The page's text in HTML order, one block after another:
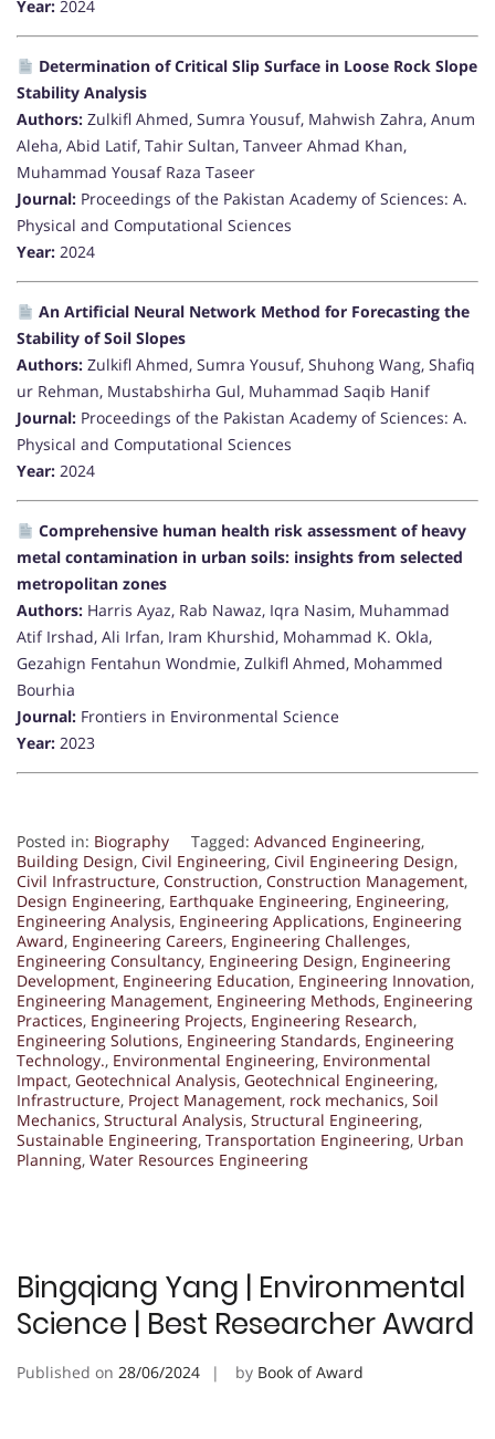
Year: 2024
Determination of Critical Slip Surface in Loose Rock Slope
Stability Analysis
Authors: Zulkifl Ahmed, Sumra Yousuf, Mahwish Zahra, Anum
Aleha, Abid Latif, Tahir Sultan, Tanveer Ahmad Khan,
Muhammad Yousaf Raza Taseer
Journal: Proceedings of the Pakistan Academy of Sciences: A.
Physical and Computational Sciences
Year: 2024
An Artificial Neural Network Method for Forecasting the
Stability of Soil Slopes
Authors: Zulkifl Ahmed, Sumra Yousuf, Shuhong Wang, Shafiq
ur Rehman, Mustabshirha Gul, Muhammad Saqib Hanif
Journal: Proceedings of the Pakistan Academy of Sciences: A.
Physical and Computational Sciences
Year: 2024
Comprehensive human health risk assessment of heavy
metal contamination in urban soils: insights from selected
metropolitan zones
Authors: Harris Ayaz, Rab Nawaz, Iqra Nasim, Muhammad
Atif Irshad, Ali Irfan, Iram Khurshid, Mohammad K. Okla,
Gezahign Fentahun Wondmie, Zulkifl Ahmed, Mohammed
Bourhia
Journal: Frontiers in Environmental Science
Year: 2023
Posted in: Biography Tagged: Advanced Engineering,
Building Design, Civil Engineering, Civil Engineering Design,
Civil Infrastructure, Construction, Construction Management,
Design Engineering, Earthquake Engineering, Engineering,
Engineering Analysis, Engineering Applications, Engineering
Award, Engineering Careers, Engineering Challenges,
Engineering Consultancy, Engineering Design, Engineering
Development, Engineering Education, Engineering Innovation,
Engineering Management, Engineering Methods, Engineering
Practices, Engineering Projects, Engineering Research,
Engineering Solutions, Engineering Standards, Engineering
Technology., Environmental Engineering, Environmental
Impact, Geotechnical Analysis, Geotechnical Engineering,
Infrastructure, Project Management, rock mechanics, Soil
Mechanics, Structural Analysis, Structural Engineering,
Sustainable Engineering, Transportation Engineering, Urban
Planning, Water Resources Engineering
Bingqiang Yang | Environmental
Science | Best Researcher Award
Published on 28/06/2024 by Book of Award